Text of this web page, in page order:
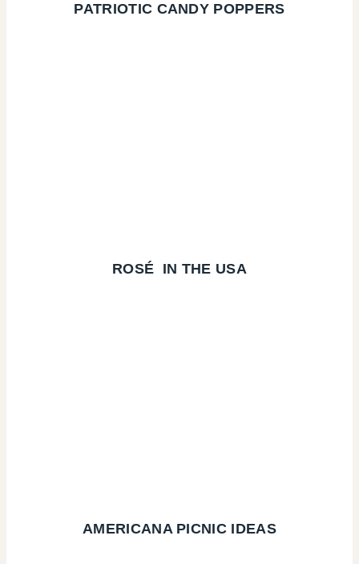
PATRIOTIC CANDY POPPERS
ROSÉ IN THE USA
AMERICANA PICNIC IDEAS